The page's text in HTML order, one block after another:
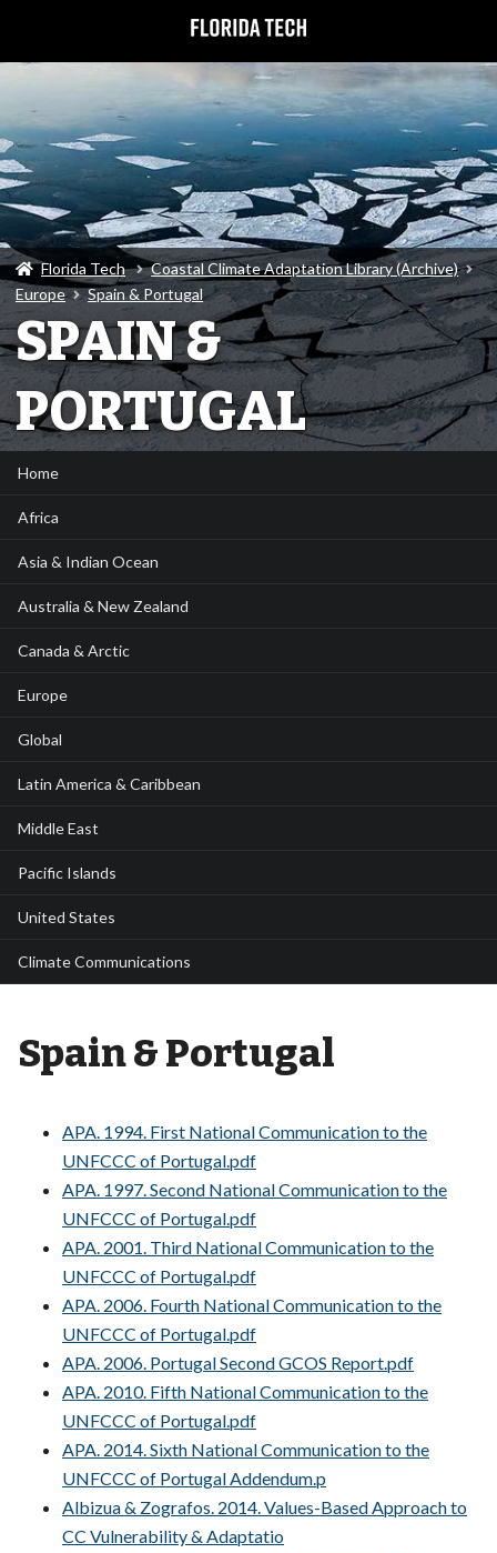
Florida Tech
Coastal Climate Adaptation Library (Archive)
Europe
Spain & Portugal
SPAIN &
PORTUGAL
Home
Africa
Asia & Indian Ocean
Australia & New Zealand
Canada & Arctic
Europe
Global
Latin America & Caribbean
Middle East
Pacific Islands
United States
Climate Communications
Spain & Portugal
APA. 1994. First National Communication to the
UNFCCC of Portugal.pdf
APA. 1997. Second National Communication to the
UNFCCC of Portugal.pdf
APA. 2001. Third National Communication to the
UNFCCC of Portugal.pdf
APA. 2006. Fourth National Communication to the
UNFCCC of Portugal.pdf
APA. 2006. Portugal Second GCOS Report.pdf
APA. 2010. Fifth National Communication to the
UNFCCC of Portugal.pdf
APA. 2014. Sixth National Communication to the
UNFCCC of Portugal Addendum.p
Albizua & Zografos. 2014. Values-Based Approach to
CC Vulnerability & Adaptatio